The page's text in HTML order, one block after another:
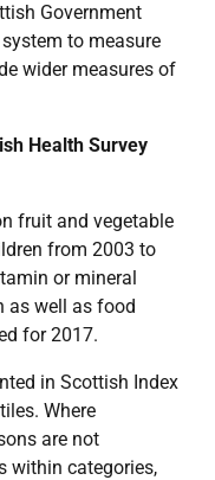
Government
to measure
wider measures of
Health Survey
fruit and vegetable
from 2003 to
or mineral
as well as food
for 2017.
in Scottish Index
Where
are not
within categories,